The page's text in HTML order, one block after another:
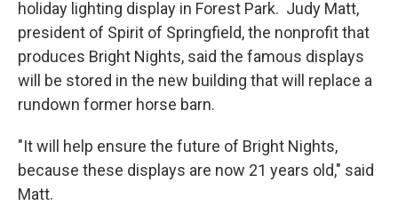
holiday lighting display in Forest Park. Judy Matt,
president of Spirit of Springfield, the nonprofit that
produces Bright Nights, said the famous displays
will be stored in the new building that will replace a
rundown former horse barn.
"It will help ensure the future of Bright Nights,
because these displays are now 21 years old," said
Matt.